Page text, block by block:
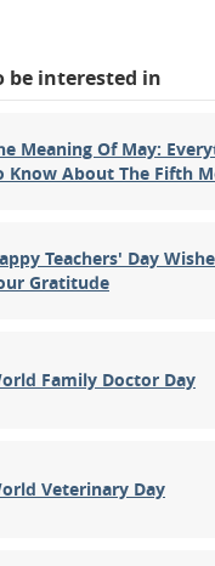
be interested in
Meaning Of May:
Know About The Fifth
Teachers' Day
Gratitude
Family Doctor Day
Veterinary Day